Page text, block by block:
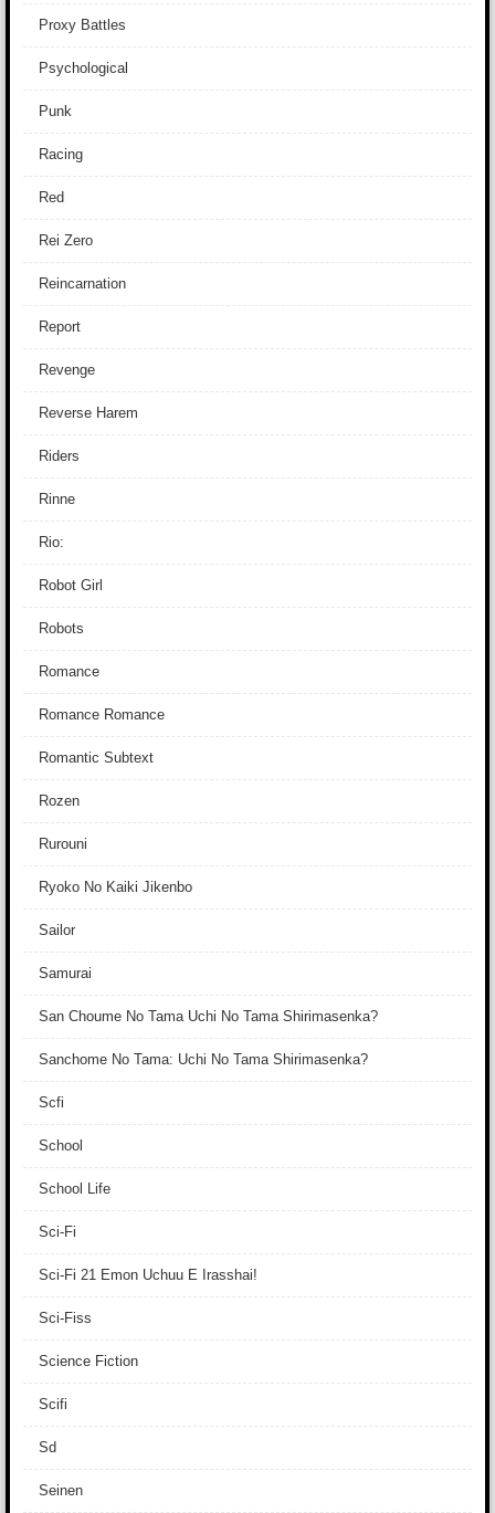
Proxy Battles
Psychological
Punk
Racing
Red
Rei Zero
Reincarnation
Report
Revenge
Reverse Harem
Riders
Rinne
Rio:
Robot Girl
Robots
Romance
Romance Romance
Romantic Subtext
Rozen
Rurouni
Ryoko No Kaiki Jikenbo
Sailor
Samurai
San Choume No Tama Uchi No Tama Shirimasenka?
Sanchome No Tama: Uchi No Tama Shirimasenka?
Scfi
School
School Life
Sci-Fi
Sci-Fi 21 Emon Uchuu E Irasshai!
Sci-Fiss
Science Fiction
Scifi
Sd
Seinen